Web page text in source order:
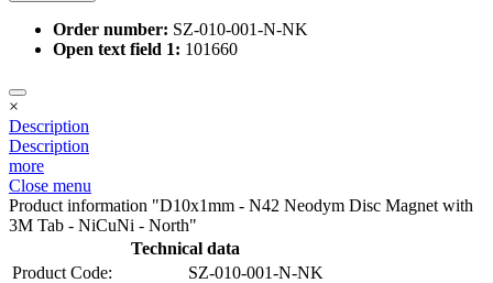
Order number: SZ-010-001-N-NK
Open text field 1: 101660
×
Description
Description
more
Close menu
Product information "D10x1mm - N42 Neodym Disc Magnet with
3M Tab - NiCuNi - North"
Technical data
Product Code:
SZ-010-001-N-NK